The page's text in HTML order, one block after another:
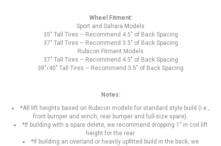
Wheel Fitment:
Sport and Sahara Models
35" Tall Tires – Recommend 4.5" of Back Spacing
37" Tall Tires – Recommend 3.5" of Back Spacing
Rubicon Fitment Models
37" Tall Tires – Recommend 4.5" of Back Spacing
38"/40" Tall Tires – Recommend 3.5" of Back Spacing
Notes:
*All lift heights based on Rubicon models for standard style build (i.e.,
front bumper and winch, rear bumper and full-size spare).
*If building with a spare delete, we recommend dropping 1” in coil lift
height for the rear.
*If building an overland or heavily upfitted build in the back, we